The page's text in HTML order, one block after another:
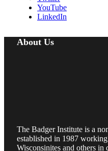
YouTube
LinkedIn
About Us
The Badger Institute is a
established in 1987
Wisconsinites and others in